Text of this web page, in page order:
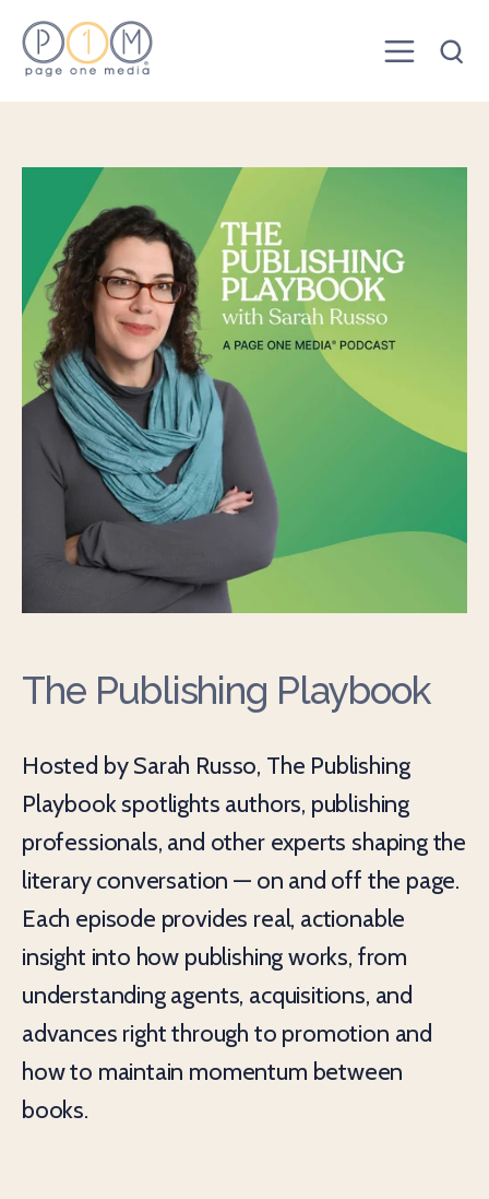
The Publishing Playbook
Hosted by Sarah Russo, The Publishing
Playbook spotlights authors, publishing
professionals, and other experts shaping the
literary conversation — on and off the page.
Each episode provides real, actionable
insight into how publishing works, from
understanding agents, acquisitions, and
advances right through to promotion and
how to maintain momentum between
books.